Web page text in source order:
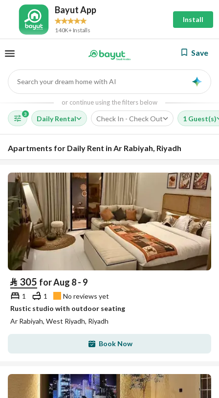
Bayut App
140K+ Installs
Install
Save
Search your dream home with AI
or continue using the filters below
3
Daily Rental Check In - Check Out 1 Guest(s)
Apartments for Daily Rent in Ar Rabiyah, Riyadh
⃁ 305 for Aug 8 - 9
1 1
No reviews yet
Rustic studio with outdoor seating
Ar Rabiyah, West Riyadh, Riyadh
Book Now